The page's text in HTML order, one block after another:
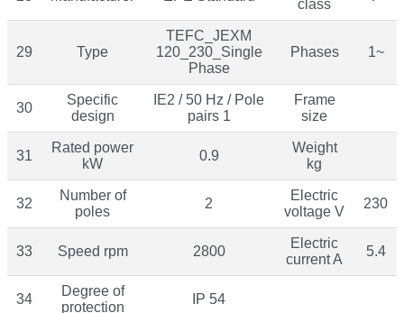
class
29 Type
TEFC_JEXM
120_230_Single
Phase
Phases 1~
30
Specific
design
IE2 / 50 Hz / Pole
pairs 1
Frame
size
31
Rated power
kW
0.9
Weight
kg
32
Number of
poles
2
Electric
voltage V
230
33 Speed rpm 2800
Electric
current A
5.4
34
Degree of
protection
IP 54